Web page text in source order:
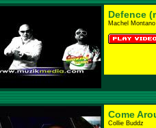
Defence
Machel
Come
Collie Buddz